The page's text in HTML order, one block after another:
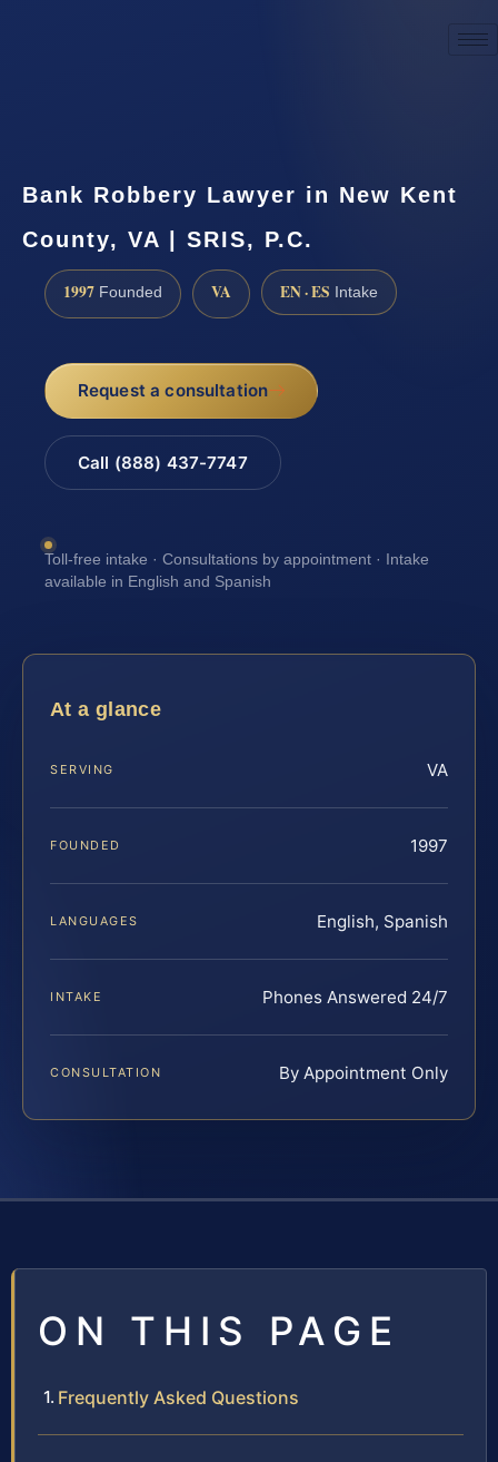
Bank Robbery Lawyer in New Kent
County, VA | SRIS, P.C.
1997 Founded VA EN · ES Intake
Request a consultation
Call (888) 437-7747
Toll-free intake · Consultations by appointment · Intake
available in English and Spanish
At a glance
SERVING VA
FOUNDED 1997
LANGUAGES English, Spanish
INTAKE Phones Answered 24/7
CONSULTATION By Appointment Only
ON THIS PAGE
Frequently Asked Questions